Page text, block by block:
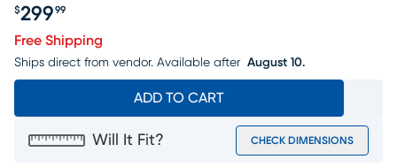
$299 99
Free Shipping
Ships direct from vendor. Available after August 10.
ADD TO CART
Will It Fit? CHECK DIMENSIONS